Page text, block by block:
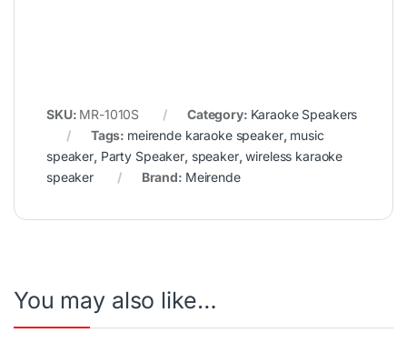
SKU: MR-1010S Category: Karaoke Speakers
Tags: meirende karaoke speaker, music
speaker, Party Speaker, speaker,wireless karaoke
speaker
Brand: Meirende
You may also like…